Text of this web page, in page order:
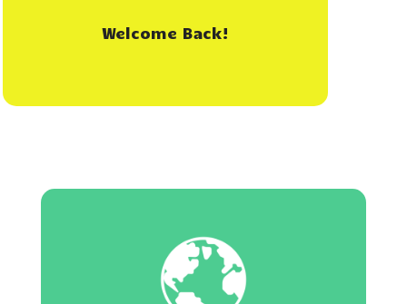
Welcome Back!